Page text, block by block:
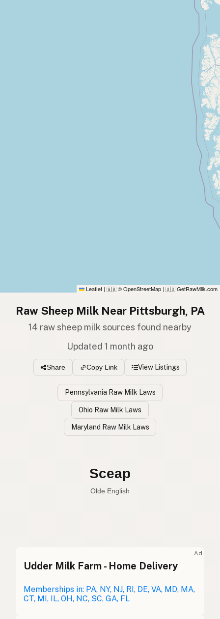
Leaflet | 🇬🇧 © OpenStreetMap | 🇺🇸 GetRawMilk.com
Raw Sheep Milk Near Pittsburgh, PA
14 raw sheep milk sources found nearby
Updated 1 month ago
Share Copy Link View Listings
Pennsylvania Raw Milk Laws
Ohio Raw Milk Laws
Maryland Raw Milk Laws
Oveja
Spanish
Oveja
Mouton French
Ad
Udder Milk Farm - Home Delivery
Memberships in: PA, NY, NJ, RI, DE, VA, MD, MA,
CT, MI, IL, OH, NC, SC, GA, FL